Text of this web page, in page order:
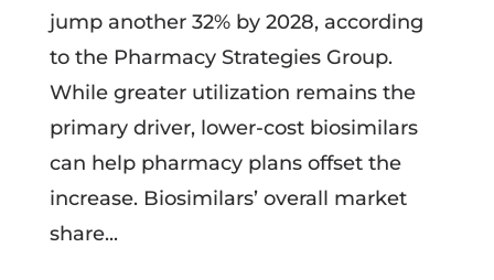
jump another 32% by 2028, according
to the Pharmacy Strategies Group.
While greater utilization remains the
primary driver, lower-cost biosimilars
can help pharmacy plans offset the
increase. Biosimilars’ overall market
share...